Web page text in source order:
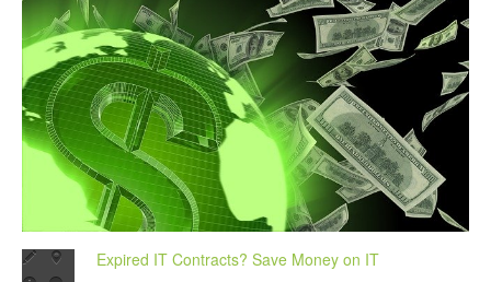
Expired IT Contracts? Save Money on IT